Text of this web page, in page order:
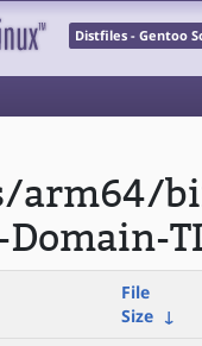
Distfiles - Gentoo
arm64/
File
Size ↓